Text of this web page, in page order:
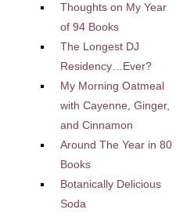
Thoughts on My Year
of 94 Books
The Longest DJ
Residency…Ever?
My Morning Oatmeal
with Cayenne, Ginger,
and Cinnamon
Around The Year in 80
Books
Botanically Delicious
Soda